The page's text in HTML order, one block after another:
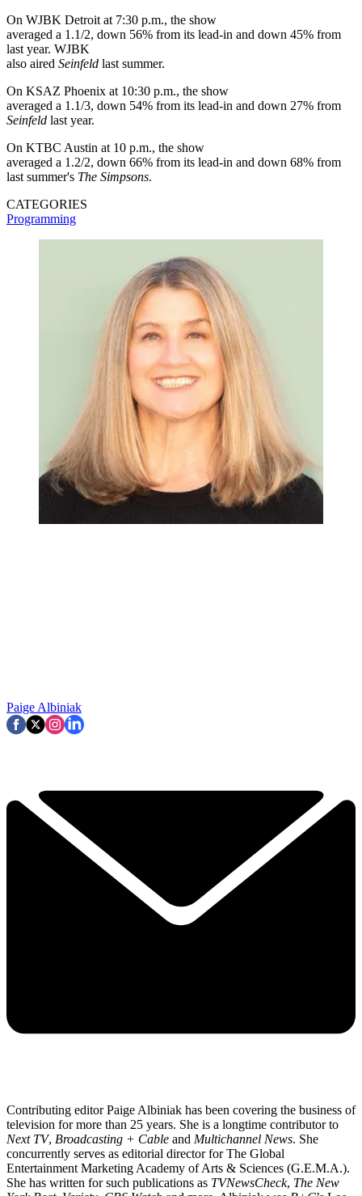
On WJBK Detroit at 7:30 p.m., the show
averaged a 1.1/2, down 56% from its lead-in and down 45% from
last year. WJBK
also aired Seinfeld last summer.
On KSAZ Phoenix at 10:30 p.m., the show
averaged a 1.1/3, down 54% from its lead-in and down 27% from
Seinfeld last year.
On KTBC Austin at 10 p.m., the show
averaged a 1.2/2, down 66% from its lead-in and down 68% from
last summer's The Simpsons.
CATEGORIES
Programming
Paige Albiniak
Contributing editor Paige Albiniak has been covering the business of
television for more than 25 years. She is a longtime contributor to
Next TV, Broadcasting + Cable and Multichannel News. She
concurrently serves as editorial director for The Global
Entertainment Marketing Academy of Arts & Sciences (G.E.M.A.).
She has written for such publications as TVNewsCheck, The New